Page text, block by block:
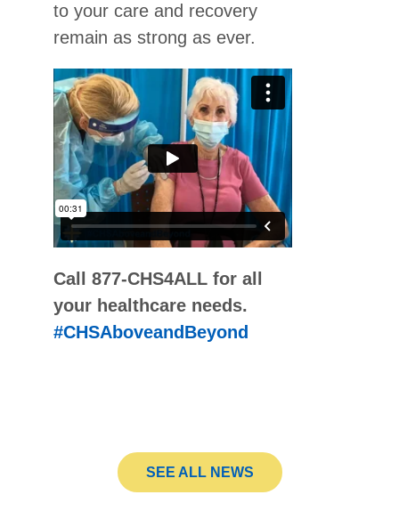
to your care and recovery
remain as strong as ever.
Call 877-CHS4ALL for all
your healthcare needs.
#CHSAboveandBeyond
SEE ALL NEWS